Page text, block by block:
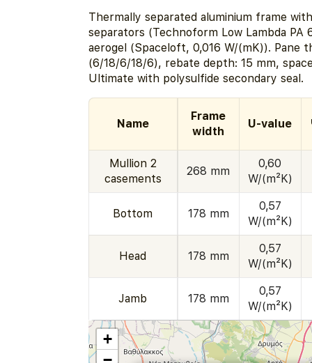
Thermally separated aluminium frame
separators (Technoform Low Lambda PA
aerogel (Spaceloft, 0,016 W/(mK)). Pane
(6/18/6/18/6), rebate depth: 15 mm,
Ultimate with polysulfide secondary seal.
Name
Frame
width
U-value
Mullion 2
casements
268 mm
0,60
W/(m²K)
Bottom 178 mm
0,57
W/(m²K)
Head 178 mm
0,57
W/(m²K)
Jamb 178 mm
0,57
W/(m²K)
+